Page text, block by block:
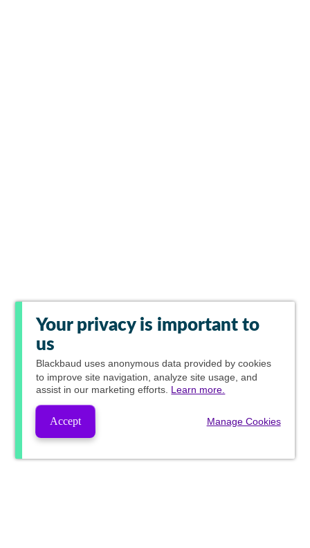
Your privacy is important to
us
Blackbaud uses anonymous data provided by cookies
to improve site navigation, analyze site usage, and
assist in our marketing efforts. Learn more.
Accept Manage Cookies